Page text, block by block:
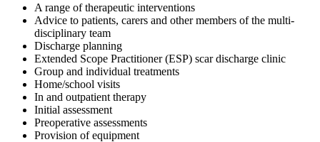
A range of therapeutic interventions
Advice to patients, carers and other members of the multi-
disciplinary team
Discharge planning
Extended Scope Practitioner (ESP) scar discharge clinic
Group and individual treatments
Home/school visits
In and outpatient therapy
Initial assessment
Preoperative assessments
Provision of equipment